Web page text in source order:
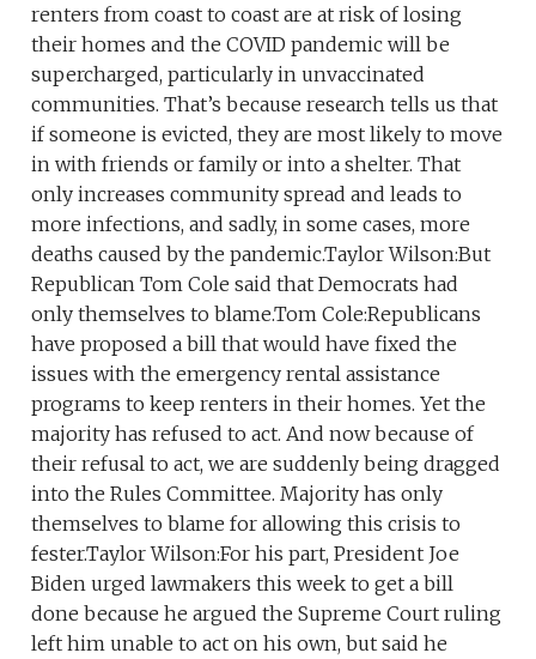
renters from coast to coast are at risk of losing
their homes and the COVID pandemic will be
supercharged, particularly in unvaccinated
communities. That’s because research tells us that
if someone is evicted, they are most likely to move
in with friends or family or into a shelter. That
only increases community spread and leads to
more infections, and sadly, in some cases, more
deaths caused by the pandemic.Taylor Wilson:But
Republican Tom Cole said that Democrats had
only themselves to blame.Tom Cole:Republicans
have proposed a bill that would have fixed the
issues with the emergency rental assistance
programs to keep renters in their homes. Yet the
majority has refused to act. And now because of
their refusal to act, we are suddenly being dragged
into the Rules Committee. Majority has only
themselves to blame for allowing this crisis to
fester.Taylor Wilson:For his part, President Joe
Biden urged lawmakers this week to get a bill
done because he argued the Supreme Court ruling
left him unable to act on his own, but said he